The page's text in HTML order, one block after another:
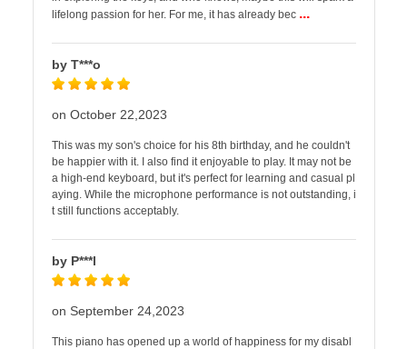
lifelong passion for her. For me, it has already bec ...
by T***o
on October 22,2023
This was my son's choice for his 8th birthday, and he couldn't
be happier with it. I also find it enjoyable to play. It may not be
a high-end keyboard, but it's perfect for learning and casual pl
aying. While the microphone performance is not outstanding, i
t still functions acceptably.
by P***l
on September 24,2023
This piano has opened up a world of happiness for my disabl